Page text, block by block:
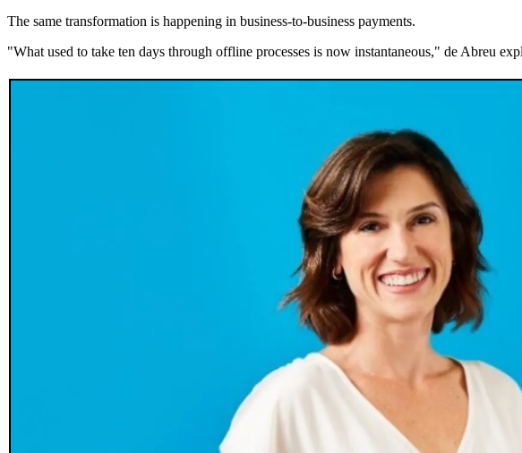
The same transformation is happening in business-to-business payments.
"What used to take ten days through offline processes is now instantaneous," de Abreu